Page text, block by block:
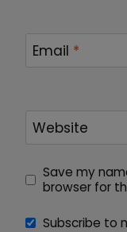
Email *
Website
Save my
browser for
Subscribe to